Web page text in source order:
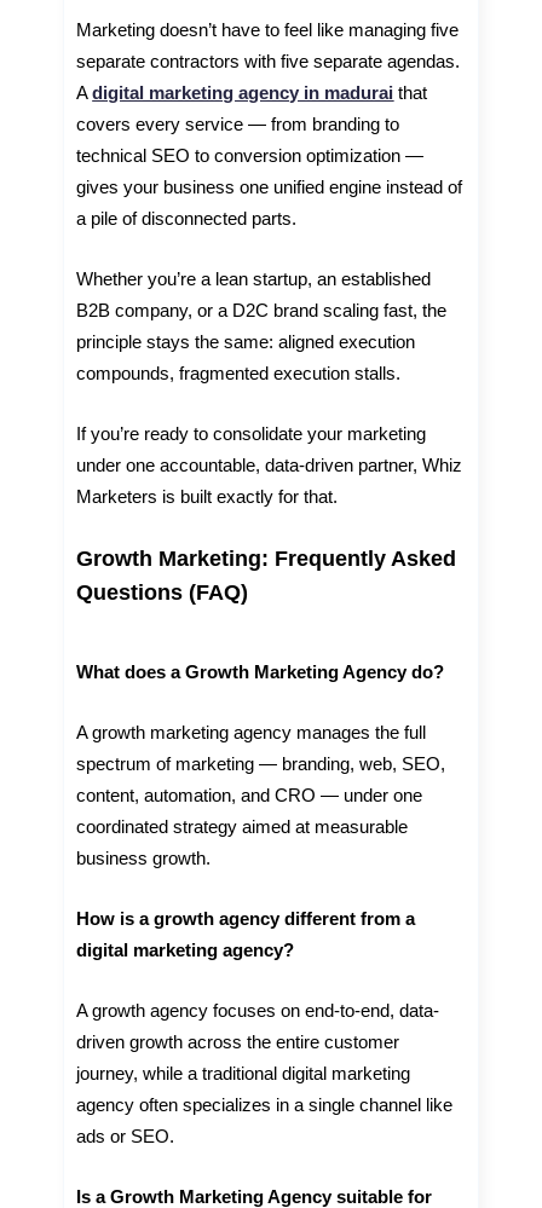
Marketing doesn’t have to feel like managing five
separate contractors with five separate agendas.
Adigital marketing agency in madurai that
covers every service — from branding to
technical SEO to conversion optimization —
gives your business one unified engine instead of
a pile of disconnected parts.
Whether you’re a lean startup, an established
B2B company, or a D2C brand scaling fast, the
principle stays the same: aligned execution
compounds, fragmented execution stalls.
If you’re ready to consolidate your marketing
under one accountable, data-driven partner, Whiz
Marketers is built exactly for that.
Growth Marketing: Frequently Asked
Questions (FAQ)
What does a Growth Marketing Agency do?
A growth marketing agency manages the full
spectrum of marketing — branding, web, SEO,
content, automation, and CRO — under one
coordinated strategy aimed at measurable
business growth.
How is a growth agency different from a
digital marketing agency?
A growth agency focuses on end-to-end, data-
driven growth across the entire customer
journey, while a traditional digital marketing
agency often specializes in a single channel like
ads or SEO.
Is a Growth Marketing Agency suitable for